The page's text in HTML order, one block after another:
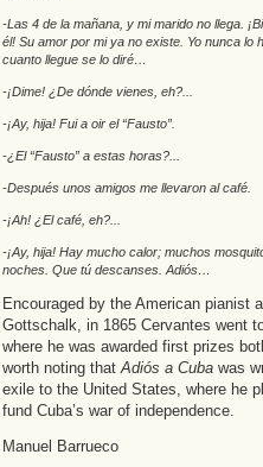
-Las 4 de la mañana, y mi marido no llega.
él! Su amor por mi ya no existe. Yo nunca lo
cuanto llegue se lo diré…
-¡Dime! ¿De dónde vienes, eh?...
-¡Ay, hija! Fui a oir el “Fausto”.
-¿El “Fausto” a estas horas?...
-Después unos amigos me llevaron al café.
-¡Ah! ¿El café, eh?...
-¡Ay, hija! Hay mucho calor; muchos
noches. Que tú descanses. Adiós…
Encouraged by the American pianist
Gottschalk, in 1865 Cervantes went
where he was awarded first prizes
worth noting thatAdiós a Cuba was
exile to the United States, where he
fund Cuba’s war of independence.
Manuel Barrueco